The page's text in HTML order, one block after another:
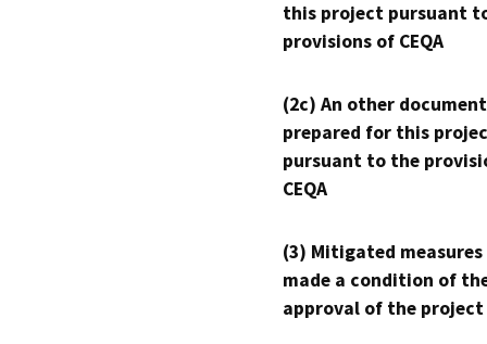
this project pursuant
provisions of CEQA
(2c) An other
prepared for this
pursuant to the
CEQA
(3) Mitigated measures
made a condition of
approval of the project